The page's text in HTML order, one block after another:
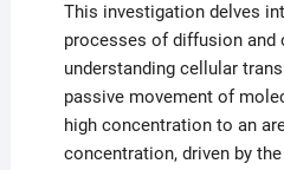
This investigation delves
processes of diffusion
understanding cellular
passive movement of
high concentration to an
concentration, driven by